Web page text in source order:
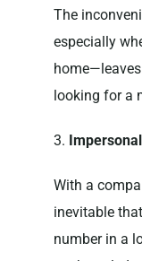
The
especially
looking for a
3.
With a
inevitable
number in a